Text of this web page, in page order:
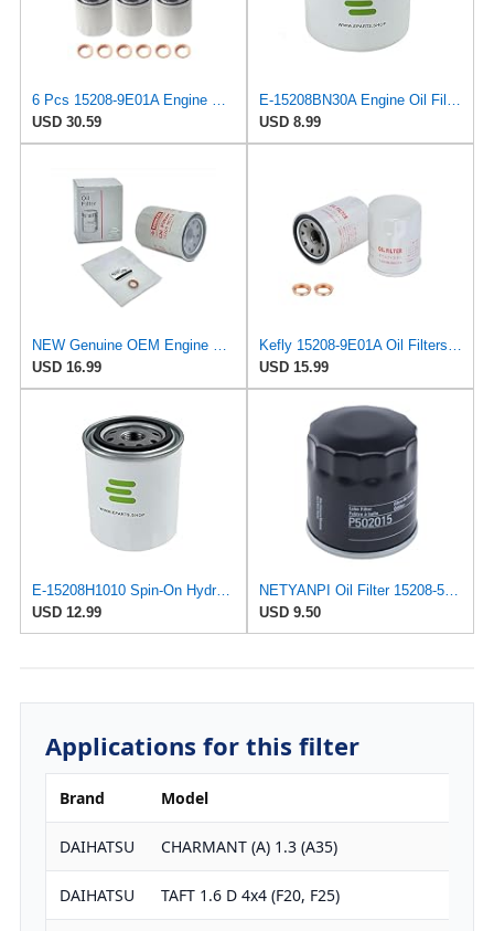
USD 30.59
USD 8.99
USD 16.99
USD 15.99
E-15208H1010 Spin-On Hydraulic Filter for Nissan/UD Trucks
USD 12.99
USD 9.50
Applications for this filter
Brand Model
DAIHATSU CHARMANT (A) 1.3 (A35)
DAIHATSU TAFT 1.6 D 4x4 (F20, F25)